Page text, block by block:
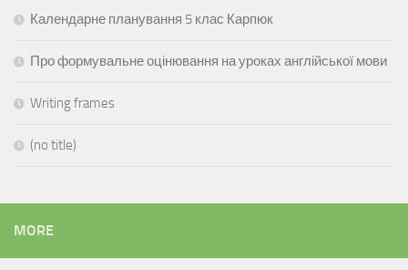
Календарне планування 5 клас Карпюк
Про формувальне оцінювання на уроках англійської мови
Writing frames
(no title)
MORE